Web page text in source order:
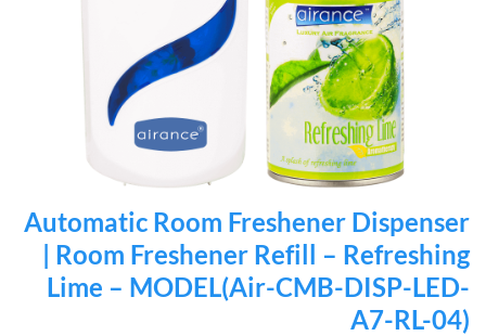
Automatic Room Freshener Dispenser
| Room Freshener Refill – Refreshing
Lime – MODEL(Air-CMB-DISP-LED-
A7-RL-04)